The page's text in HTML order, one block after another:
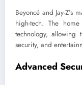
Beyoncé and Jay-Z’s
high-tech. The
technology, allowing
security, and
Advanced